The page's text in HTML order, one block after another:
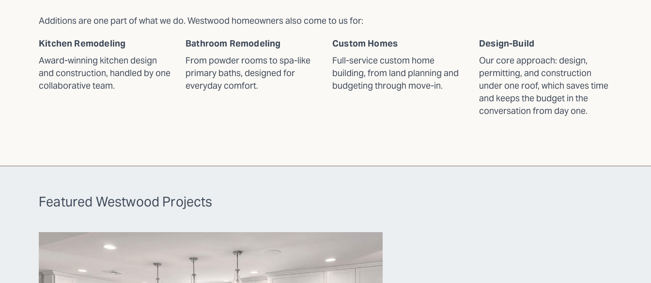
Additions are one part of what we do. Westwood homeowners also come to us for:
Kitchen Remodeling
Award-winning kitchen design
and construction, handled by one
collaborative team.
Bathroom Remodeling
From powder rooms to spa-like
primary baths, designed for
everyday comfort.
Custom Homes
Full-service custom home
building, from land planning and
budgeting through move-in.
Design-Build
Our core approach: design,
permitting, and construction
under one roof, which saves time
and keeps the budget in the
conversation from day one.
Featured Westwood Projects